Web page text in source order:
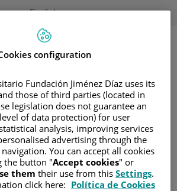
Search
Active
English
AREA
CANCER
AND SUPPORT
AREAS
configuration
Fundación Jiménez Díaz uses its
those of third parties (located in
legislation does not guarantee an
of data protection) for user
analysis, improving services
advertising through the
You can accept all cookies
the button "Accept cookies" or
them their use from this Settings.
click here: Política de Cookies